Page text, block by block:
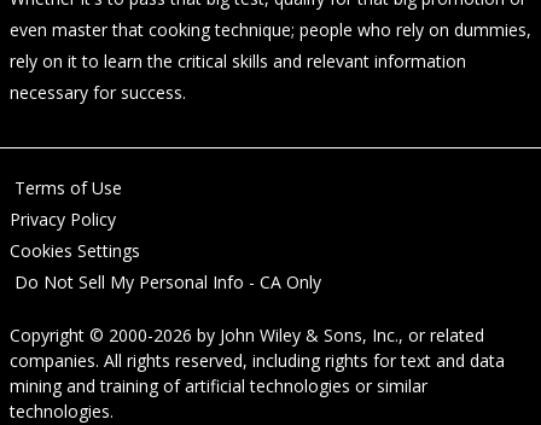
even master that cooking technique; people who rely on dummies,
rely on it to learn the critical skills and relevant information
necessary for success.
Terms of Use
Privacy Policy
Cookies Settings
Do Not Sell My Personal Info - CA Only
Copyright © 2000-2026 by John Wiley & Sons, Inc., or related
companies. All rights reserved, including rights for text and data
mining and training of artificial technologies or similar
technologies.